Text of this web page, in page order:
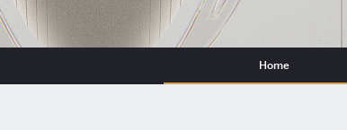
Home